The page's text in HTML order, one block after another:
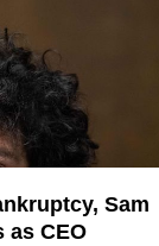
Sam
as CEO